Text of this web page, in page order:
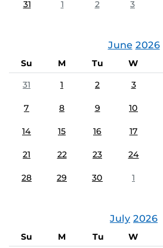
31 1 2 3
June 2026
Su M Tu W
31
1 2 3
7 8 9 10
14 15 16 17
21 22 23 24
28 29 30 1
July 2026
Su M Tu W